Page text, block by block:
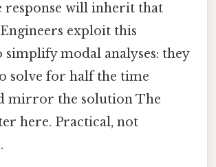
response will inherit that
exploit this
modal analyses: they
solve for half the time
mirror the solution The
here. Practical, not